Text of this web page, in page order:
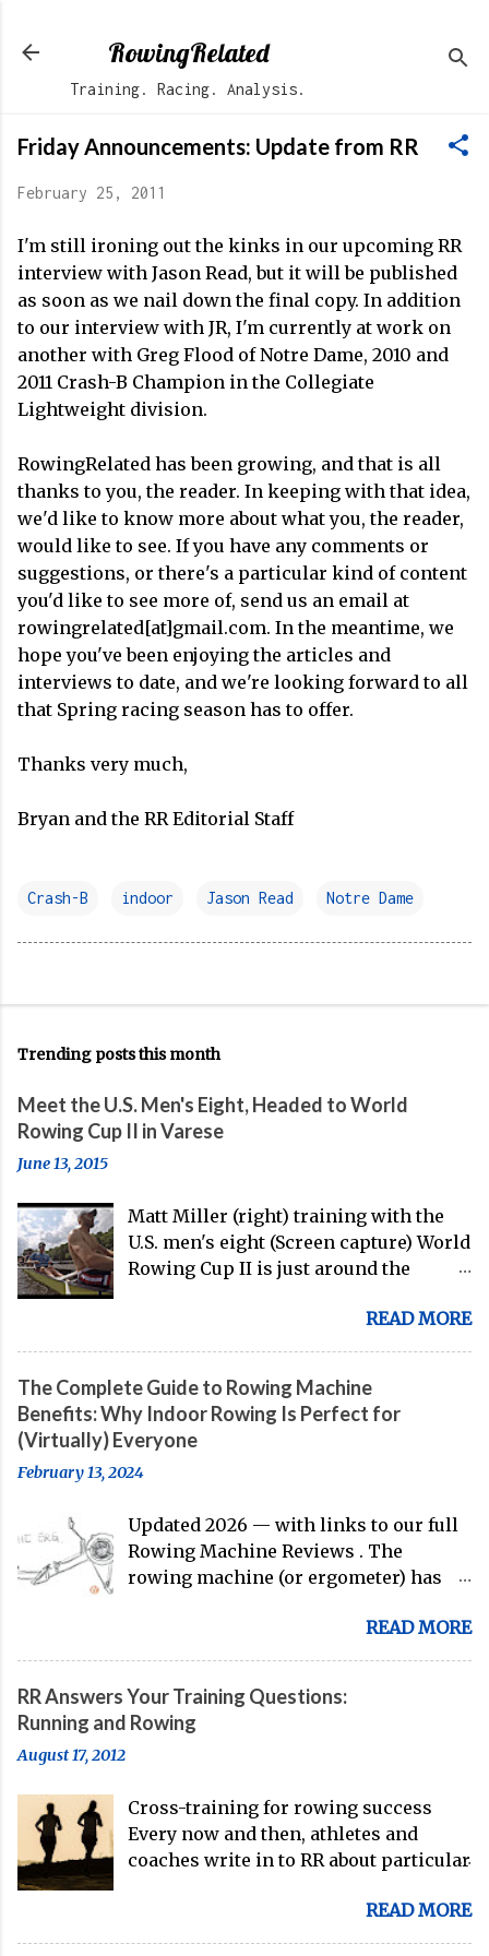
RowingRelated
Training. Racing. Analysis.
Friday Announcements: Update from RR
February 25, 2011
I'm still ironing out the kinks in our upcoming RR
interview with Jason Read, but it will be published
as soon as we nail down the final copy. In addition
to our interview with JR, I'm currently at work on
another with Greg Flood of Notre Dame, 2010 and
2011 Crash-B Champion in the Collegiate
Lightweight division.
RowingRelated has been growing, and that is all
thanks to you, the reader. In keeping with that idea,
we'd like to know more about what you, the reader,
would like to see. If you have any comments or
suggestions, or there's a particular kind of content
you'd like to see more of, send us an email at
rowingrelated[at]gmail.com. In the meantime, we
hope you've been enjoying the articles and
interviews to date, and we're looking forward to all
that Spring racing season has to offer.
Thanks very much,
Bryan and the RR Editorial Staff
Crash-B indoor Jason Read Notre Dame
Trending posts this month
Meet the U.S. Men's Eight, Headed to World
Rowing Cup II in Varese
June 13, 2015
Matt Miller (right) training with the
U.S. men's eight (Screen capture) World
Rowing Cup II is just around the
gearing up to head over to Europe for
their first international competition
to the work of Mike Gennaro and
Matt Miller , we've got an inside (read:
banter-laden) look at just who these
guys are donning the red, white, and
READ MORE
The Complete Guide to Rowing Machine
Benefits: Why Indoor Rowing Is Perfect for
(Virtually) Everyone
February 13, 2024
Updated 2026 — with links to our full
Rowing Machine Reviews . The
rowing machine (or ergometer) has
its core purpose remains unchanged:
bringing the comprehensive full-body
land. Today, with immersive workout
experiences available through
rowing and on-water training has
narrowed substantially. Of course, it's
never going to be a 1:1 feeling from the
with not-great ergs) are apt to point
out that "ergs don't float." But the value
READ MORE
RR Answers Your Training Questions:
Running and Rowing
August 17, 2012
Cross-training for rowing success
Every now and then, athletes and
coaches write in to RR about particular
here to answer your questions. Here's
a recent example of a question from
READ MORE